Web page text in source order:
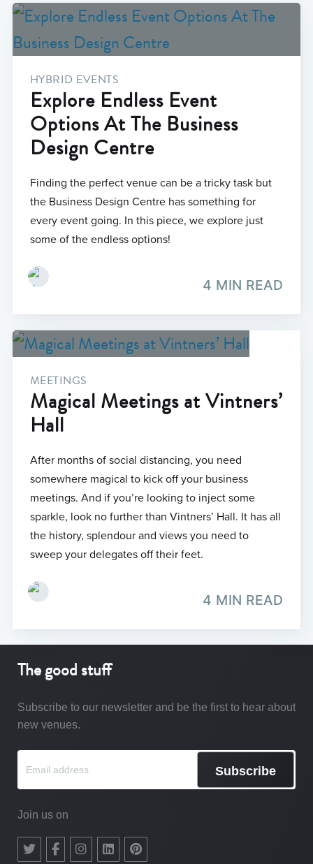
HYBRID EVENTS
Explore Endless Event
Options At The Business
Design Centre
Finding the perfect venue can be a tricky task but
the Business Design Centre has something for
every event going. In this piece, we explore just
some of the endless options!
4 MIN READ
MEETINGS
Magical Meetings at Vintners’
Hall
After months of social distancing, you need
somewhere magical to kick off your business
meetings. And if you’re looking to inject some
sparkle, look no further than Vintners’ Hall. It has all
the history, splendour and views you need to
sweep your delegates off their feet.
4 MIN READ
The good stuff
Subscribe to our newsletter and be the first to hear about
new venues.
Subscribe
Join us on